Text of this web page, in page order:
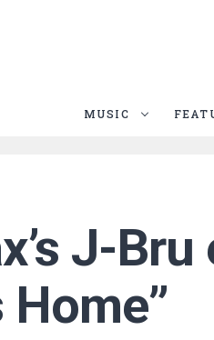
MUSIC
J-
Home”